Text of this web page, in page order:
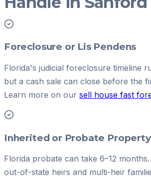
Foreclosure or Lis Pendens
Florida's judicial foreclosure timeline
but a cash sale can close before the
Learn more on our sell house fast
Inherited or Probate Property
Florida probate can take 6–12
out-of-state heirs and multi-heir